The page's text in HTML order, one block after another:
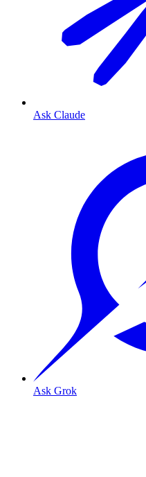
Ask Claude
Ask Grok